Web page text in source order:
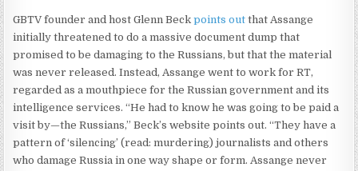
GBTV founder and host Glenn Beckpoints out that Assange
initially threatened to do a massive document dump that
promised to be damaging to the Russians, but that the material
was never released. Instead, Assange went to work for RT,
regarded as a mouthpiece for the Russian government and its
intelligence services. “He had to know he was going to be paid a
visit by—the Russians,” Beck’s website points out. “They have a
pattern of ‘silencing’ (read: murdering) journalists and others
who damage Russia in one way shape or form. Assange never